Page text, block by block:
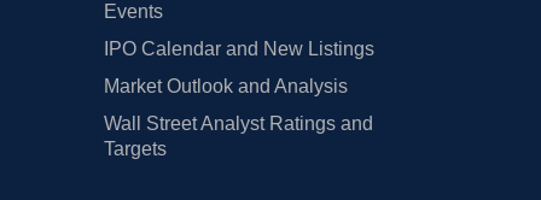
Events
IPO Calendar and New Listings
Market Outlook and Analysis
Wall Street Analyst Ratings and
Targets